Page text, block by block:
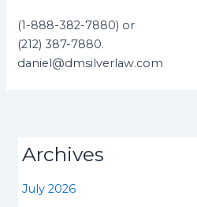
(1-888-382-7880) or
(212) 387-7880.
daniel@dmsilverlaw.com
Archives
July 2026